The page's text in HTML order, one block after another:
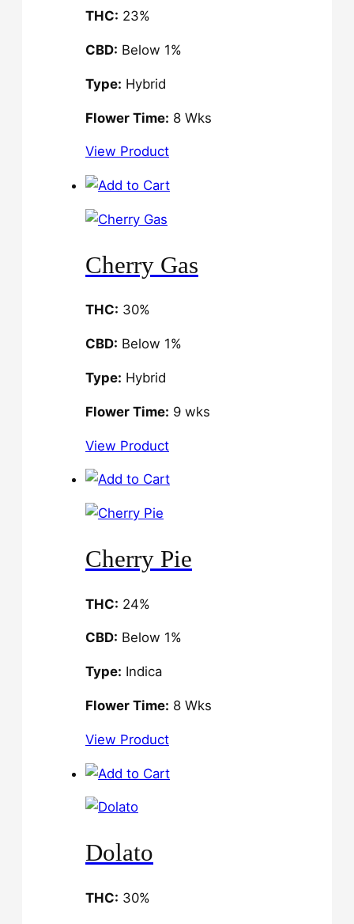
THC: 23%
CBD: Below 1%
Type: Hybrid
Flower Time: 8 Wks
View Product
Cherry Gas
THC: 30%
CBD: Below 1%
Type: Hybrid
Flower Time: 9 wks
View Product
Cherry Pie
THC: 24%
CBD: Below 1%
Type: Indica
Flower Time: 8 Wks
View Product
Dolato
THC: 30%